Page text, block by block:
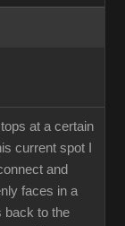
at a certain
current spot I
and
faces in a
back to the